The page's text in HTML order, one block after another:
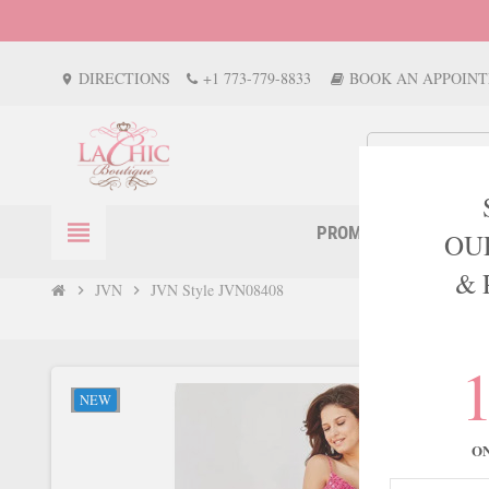
location_on DIRECTIONS +1 773-779-8833 BOOK AN
view_headline PROM EVENTS
chevron_right JVN chevron_right JVN Style JVN08408
NEW
&